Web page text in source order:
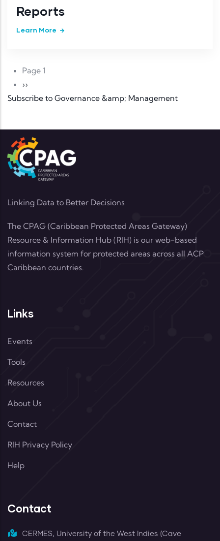
Reports
Learn More
Pagination
Page 1
Next page
››
Subscribe to Governance &amp; Management
Linking Data to Better Decisions
The CPAG (Caribbean Protected Areas Gateway)
Resource & Information Hub (RIH) is our web-based
information system for protected areas across all ACP
Caribbean countries.
Links
Events
Tools
Resources
About Us
Contact
RIH Privacy Policy
Help
Contact
CERMES, University of the West Indies (Cave